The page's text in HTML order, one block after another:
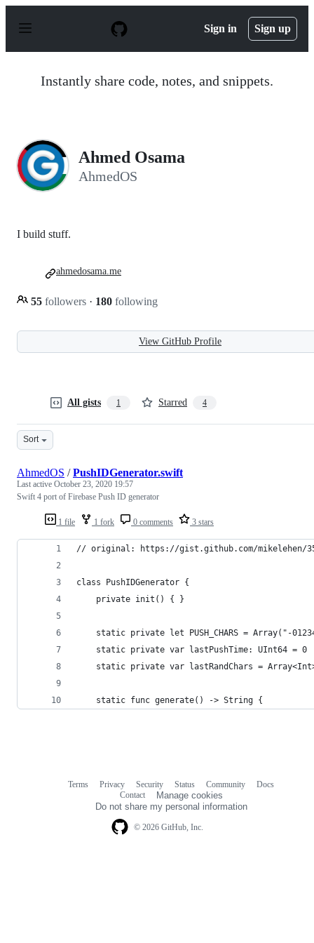
p
Sign in Sign up
Instantly share code, notes, and snippets.
Ahmed Osama
AhmedOS
I build stuff.
55 followers · 180 following
ahmedosama.me
View GitHub Profile
All gists 1 Starred 4
Sort
1 file 1 fork 0 comments 3 stars
AhmedOS /PushIDGenerator.swift
Last active October 23, 2020 19:57
Swift 4 port of Firebase Push ID generator
// original: https://gist.github.com/mikelehen/
class PushIDGenerator {
    private init() { }
static private let PUSH_CHARS = Array("-
    static private var lastPushTime: UInt64 = 0
static private var lastRandChars =
    static func generate() -> String {
© 2026 GitHub, Inc.
Terms Privacy Security Status Community
Docs
Contact
Manage cookies
Do not share my personal information